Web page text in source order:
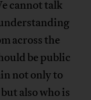
cannot talk
across the
be public
not only to
also who is